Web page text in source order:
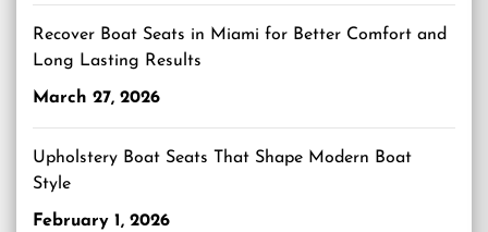
Recover Boat Seats in Miami for Better Comfort and
Long Lasting Results
March 27, 2026
Upholstery Boat Seats That Shape Modern Boat
Style
February 1, 2026